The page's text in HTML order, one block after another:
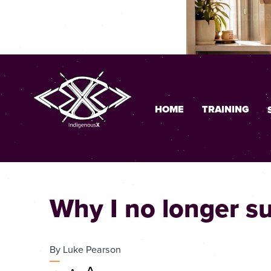
HOME TRAINING
Why I no longer
By Luke Pearson